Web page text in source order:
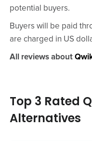
potential buyers.
Buyers will be paid
are charged in US
All reviews about
Top 3 Rated
Alternatives